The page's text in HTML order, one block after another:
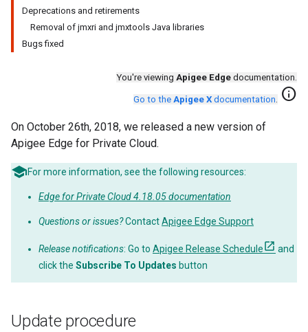
Deprecations and retirements
Removal of jmxri and jmxtools Java libraries
Bugs fixed
You're viewing Apigee Edge documentation.
Go to the Apigee X documentation. info
On October 26th, 2018, we released a new version of
Apigee Edge for Private Cloud.
For more information, see the following resources:
Edge for Private Cloud 4.18.05 documentation
Questions or issues?ContactApigee Edge Support
Release notifications: Go to Apigee Release Schedule
and
click the Subscribe To Updates button
Update procedure